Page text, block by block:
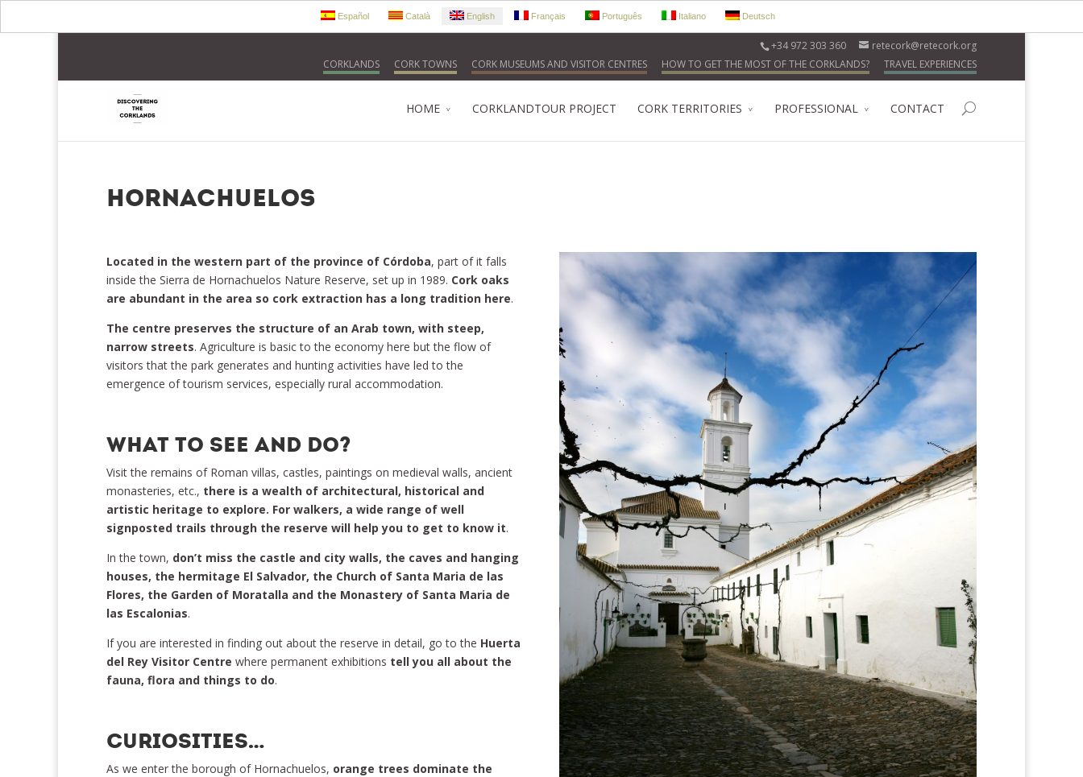
+34 972 303 360
retecork@retecork.org
CORKLANDS
CORK TOWNS CORK MUSEUMS AND VISITOR CENTRES HOW TO GET THE MOST OF THE CORKLANDS? TRAVEL EXPERIENCES
HOME CORKLANDTOUR PROJECT CORK TERRITORIES PROFESSIONAL CONTACT
Hornachuelos
Located in the western part of the province of Córdoba, part of it falls
inside the Sierra de Hornachuelos Nature Reserve, set up in 1989. Cork oaks
are abundant in the area so cork extraction has a long tradition here.
The centre preserves the structure of an Arab town, with steep,
narrow streets. Agriculture is basic to the economy here but the flow of
visitors that the park generates and hunting activities have led to the
emergence of tourism services, especially rural accommodation.
WHAT TO SEE AND DO?
Visit the remains of Roman villas, castles, paintings on medieval walls, ancient
monasteries, etc., there is a wealth of architectural, historical and
artistic heritage to explore. For walkers, a wide range of well
signposted trails through the reserve will help you to get to know it.
In the town, don’t miss the castle and city walls, the caves and hanging
houses, the hermitage El Salvador, the Church of Santa Maria de las
Flores, the Garden of Moratalla and the Monastery of Santa Maria de
las Escalonias.
If you are interested in finding out about the reserve in detail, go to the Huerta
del Rey Visitor Centre where permanent exhibitions tell you all about the
fauna, flora and things to do.
CURIOSITIES…
As we enter the borough of Hornachuelos, orange trees dominate the
Español Català English Français Português Italiano Deutsch